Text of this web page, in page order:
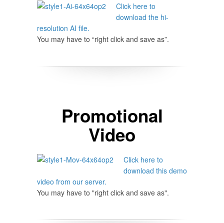
Click here to
download the hi-
resolution AI file.
You may have to “right click and save as”.
Promotional
Video
Click here to
download this demo
video from our server.
You may have to "right click and save as".